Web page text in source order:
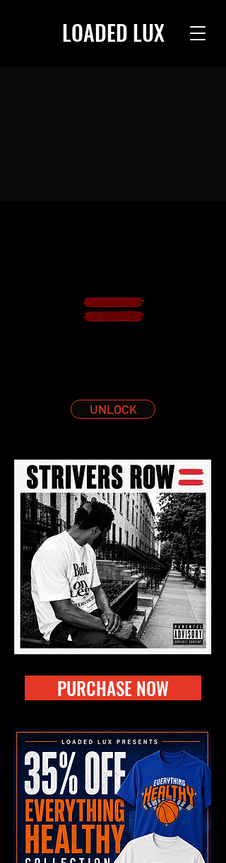
LOADED LUX
UNLOCK
PURCHASE NOW